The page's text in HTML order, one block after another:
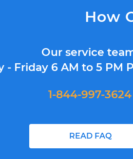
How
Our service
- Friday 6 AM to 5 PM
1-844-997-3624
READ FAQ